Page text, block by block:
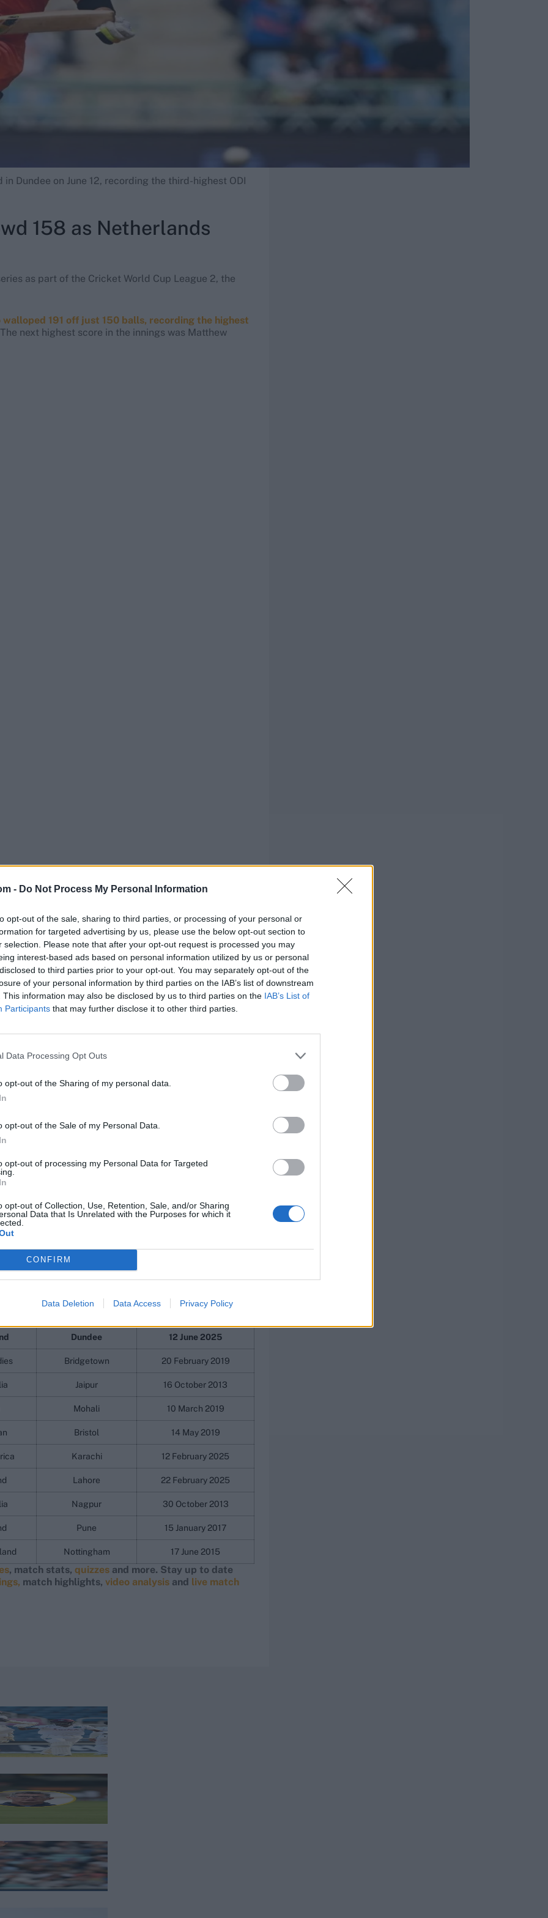
- Do Not Process My Personal Information
opt-out of the sale, sharing to third parties, or processing of your personal or
for targeted advertising by us, please use the below opt-out section to
selection. Please note that after your opt-out request is processed you may
interest-based ads based on personal information utilized by us or personal
to third parties prior to your opt-out. You may separately opt-out of the
of your personal information by third parties on the IAB’s list of downstream
This information may also be disclosed by us to third parties on the IAB’s List of
Participants that may further disclose it to other third parties.
Data Processing Opt Outs
opt-out of the Sharing of my personal data.
opt-out of the Sale of my Personal Data.
opt-out of processing my Personal Data for Targeted
opt-out of Collection, Use, Retention, Sale, and/or Sharing
Data that Is Unrelated with the Purposes for which it
CONFIRM
Data Deletion Data Access Privacy Policy
Dundee on June 12, recording the third-highest ODI
158 as Netherlands
as part of the Cricket World Cup League 2, the
191 off just 150 balls, recording the highest
The next highest score in the innings was Matthew
chase, putting on 67 before the former was dismissed
They had scored at a good clip, but there was the
who made his way to a maiden ODI century.
51, but that brought Noah Croes to the crease
to 50 off 28 before Safyaan Sharif dismissed him
O'Dowd promptly got the job done, finishing
world record
ever in ODI cricket, and the highest by an
by South Africa, against Australia, in South Africa.
against Australia in 2006.
registered scores of 150-plus, and the first
full list
Dundee 12 June 2025
Bridgetown 20 February 2019
Jaipur 16 October 2013
Mohali 10 March 2019
Bristol 14 May 2019
Karachi 12 February 2025
Lahore 22 February 2025
Nagpur 30 October 2013
Pune 15 January 2017
Nottingham 17 June 2015
, match stats, quizzes and more. Stay up to date
match highlights, video analysis and live match